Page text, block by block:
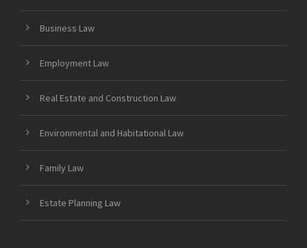
Business Law
Employment Law
Real Estate and Construction Law
Environmental and Habitational Law
Family Law
Estate Planning Law